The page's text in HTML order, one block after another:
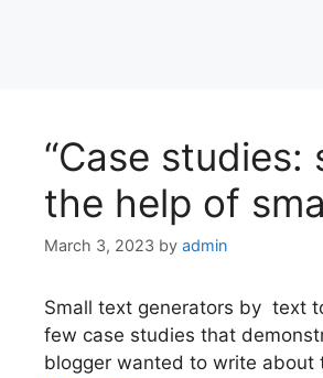
“Case
the help of
March 3, 2023 by admin
Small text generators by text
few case studies that
blogger wanted to write about